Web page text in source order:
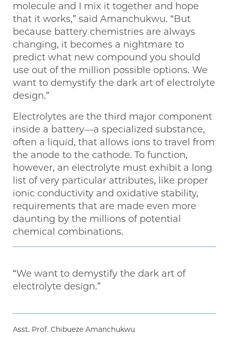
molecule and I mix it together and hope
that it works,” said Amanchukwu. “But
because battery chemistries are always
changing, it becomes a nightmare to
predict what new compound you should
use out of the million possible options. We
want to demystify the dark art of electrolyte
design.”
Electrolytes are the third major component
inside a battery—a specialized substance,
often a liquid, that allows ions to travel from
the anode to the cathode. To function,
however, an electrolyte must exhibit a long
list of very particular attributes, like proper
ionic conductivity and oxidative stability,
requirements that are made even more
daunting by the millions of potential
chemical combinations.
“We want to demystify the dark art of
electrolyte design.”
Asst. Prof. Chibueze Amanchukwu